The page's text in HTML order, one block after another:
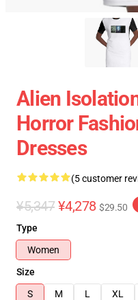
Alien
Horror
Dresses
(5 customer
¥5,347 ¥4,278 $29.50
Type
Women
Size
S
M L XL